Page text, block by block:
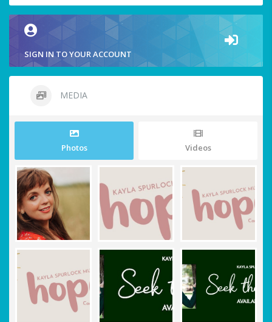
SIGN IN TO YOUR ACCOUNT
MEDIA
Photos Videos